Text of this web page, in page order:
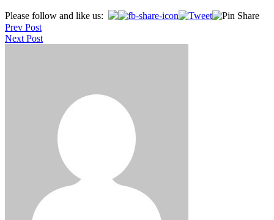
Please follow and like us:
Post
navigation
Prev Post
Next Post